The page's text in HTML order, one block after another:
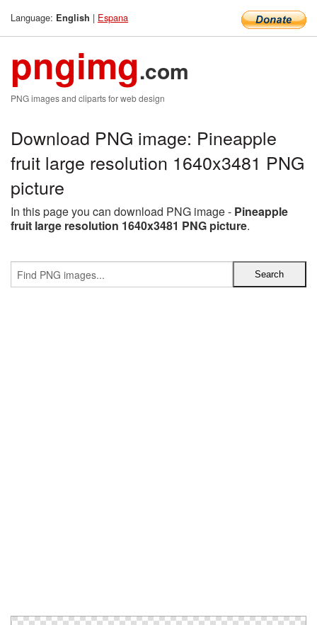
Language: English | Espana
pngimg.com
PNG images and cliparts for web design
Download PNG image: Pineapple
fruit large resolution 1640x3481 PNG
picture
In this page you can download PNG image - Pineapple
fruit large resolution 1640x3481 PNG picture.